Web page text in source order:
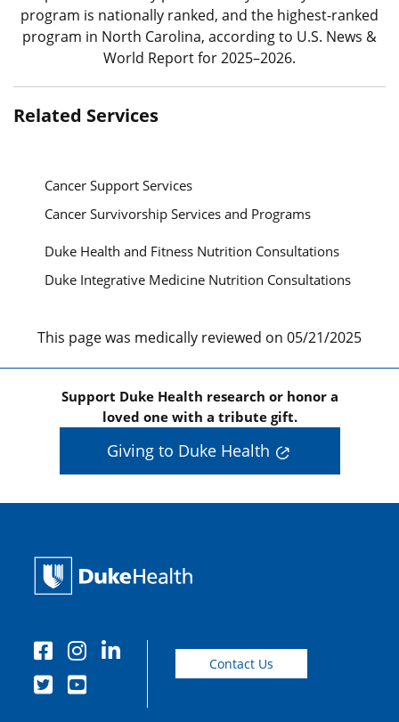
program is nationally ranked, and the highest-ranked
program in North Carolina, according to U.S. News &
World Report for 2025–2026.
Related Services
Cancer Support Services
Cancer Survivorship Services and Programs
Duke Health and Fitness Nutrition Consultations
Duke Integrative Medicine Nutrition Consultations
This page was medically reviewed on 05/21/2025
Support Duke Health research or honor a
loved one with a tribute gift.
Giving to Duke Health
Contact Us